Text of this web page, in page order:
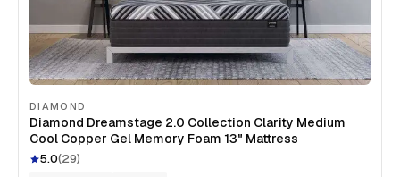
DIAMOND
Diamond Dreamstage 2.0 Collection Clarity Medium
Cool Copper Gel Memory Foam 13" Mattress
5.0(29)